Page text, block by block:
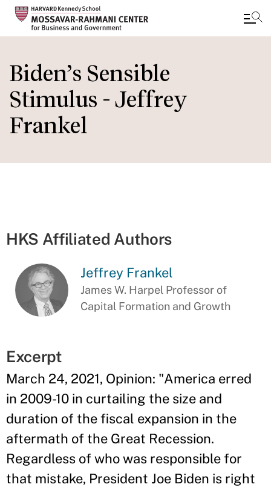
to
main
content
Biden’s Sensible
Stimulus - Jeffrey
Frankel
HKS Affiliated Authors
Jeffrey Frankel
James W. Harpel Professor of
Capital Formation and Growth
Excerpt
March 24, 2021, Opinion: "America erred
in 2009-10 in curtailing the size and
duration of the fiscal expansion in the
aftermath of the Great Recession.
Regardless of who was responsible for
that mistake, President Joe Biden is right